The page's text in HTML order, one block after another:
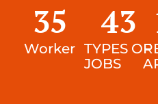
Worker
35
TYPES OF
JOBS
43